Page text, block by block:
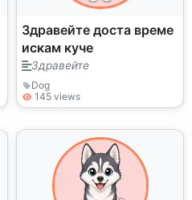
Здравейте доста време
искам куче
Здравейте
Dog
145 views